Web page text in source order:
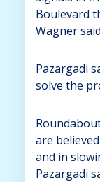
Boulevard
Wagner
Pazargadi
solve the
are believed
and in
Pazargadi